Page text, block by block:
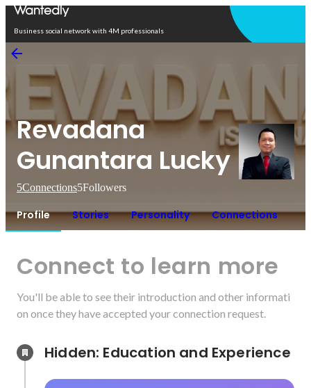
Business social network with 4M professionals
Revadana
Gunantara Lucky
5Connections5Followers
Profile Stories Personality Connections
Connect to learn more
You'll be able to see their introduction and other informati
on once they have accepted your connection request.